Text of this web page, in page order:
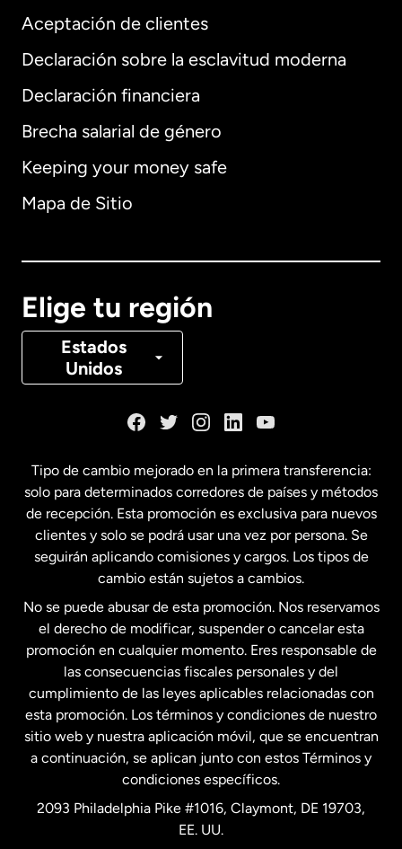
Aceptación de clientes
Declaración sobre la esclavitud moderna
Declaración financiera
Brecha salarial de género
Keeping your money safe
Mapa de Sitio
Elige tu región
Estados
Unidos
Internacional English
Alemania
Canadá Français
Estados Unidos English
Estados Unidos Español
Francia
Malasia
Nueva Zelanda
Países Bajos
Tipo de cambio mejorado en la primera transferencia:
solo para determinados corredores de países y métodos
de recepción. Esta promoción es exclusiva para nuevos
clientes y solo se podrá usar una vez por persona. Se
seguirán aplicando comisiones y cargos. Los tipos de
cambio están sujetos a cambios.
No se puede abusar de esta promoción. Nos reservamos
el derecho de modificar, suspender o cancelar esta
promoción en cualquier momento. Eres responsable de
las consecuencias fiscales personales y del
cumplimiento de las leyes aplicables relacionadas con
esta promoción. Los términos y condiciones de nuestro
sitio web y nuestra aplicación móvil, que se encuentran
a continuación, se aplican junto con estos Términos y
condiciones específicos.
2093 Philadelphia Pike #1016, Claymont, DE 19703,
EE. UU.